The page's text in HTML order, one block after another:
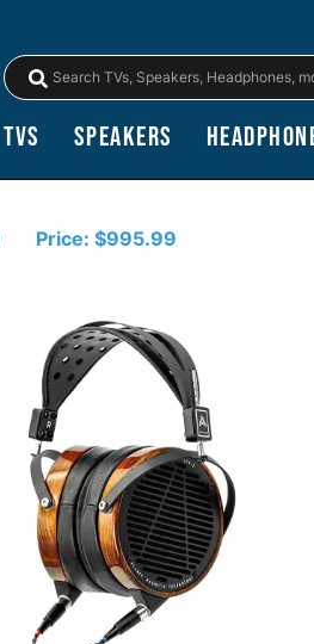
TVs Speakers
Price: $995.99